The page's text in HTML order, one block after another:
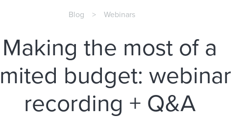
Blog Webinars
Making the most of a
budget: webinar
recording + Q&A